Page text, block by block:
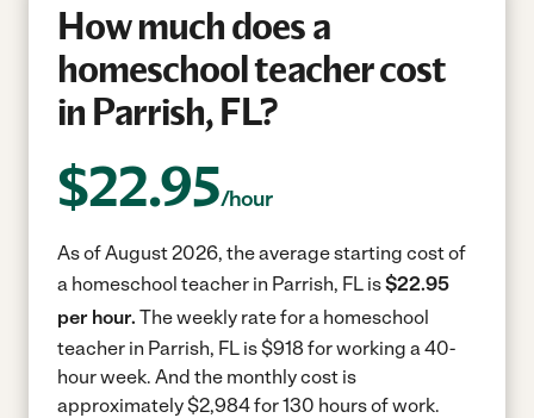
How much does a
homeschool teacher cost
in Parrish, FL?
$22.95/hour
As of August 2026, the average starting cost of
a homeschool teacher in Parrish, FL is$22.95
per hour. The weekly rate for a homeschool
teacher in Parrish, FL is $918 for working a 40-
hour week. And the monthly cost is
approximately $2,984 for 130 hours of work.